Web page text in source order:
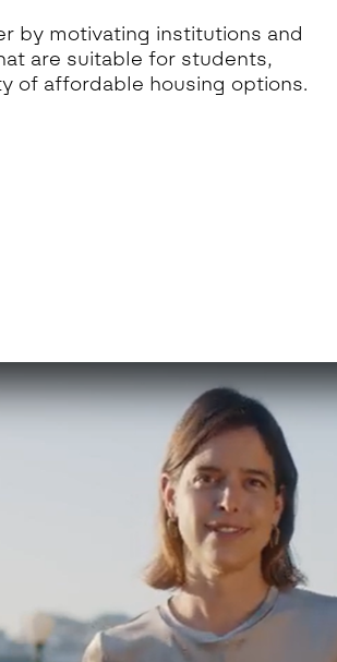
by motivating institutions and
are suitable for students,
of affordable housing options.